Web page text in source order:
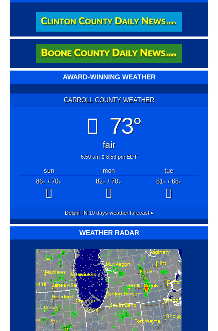
AWARD-WINNING WEATHER
CARROLL COUNTY WEATHER
73°
fair
6:50 am 8:53 pm EDT
sun mon
tue
86°F/ 70°F 82°F/ 70°F 81°F/ 68°F
Delphi, IN10 days weather forecast ▸
WEATHER RADAR